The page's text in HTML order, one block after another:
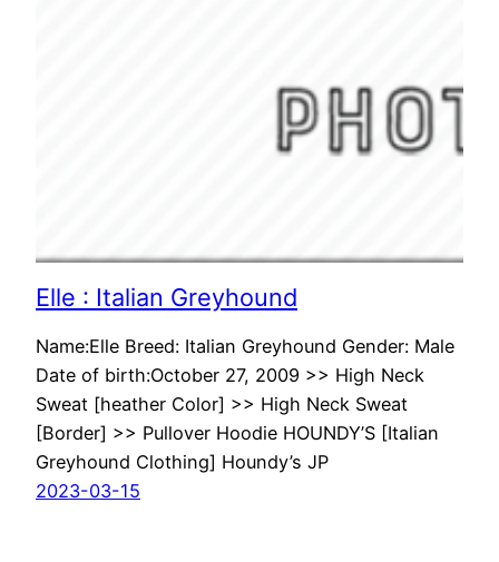
Elle : Italian Greyhound
Name:Elle Breed: Italian Greyhound Gender: Male
Date of birth:October 27, 2009 >> High Neck
Sweat [heather Color] >> High Neck Sweat
[Border] >> Pullover Hoodie HOUNDY’S [Italian
Greyhound Clothing] Houndy’s JP
2023-03-15